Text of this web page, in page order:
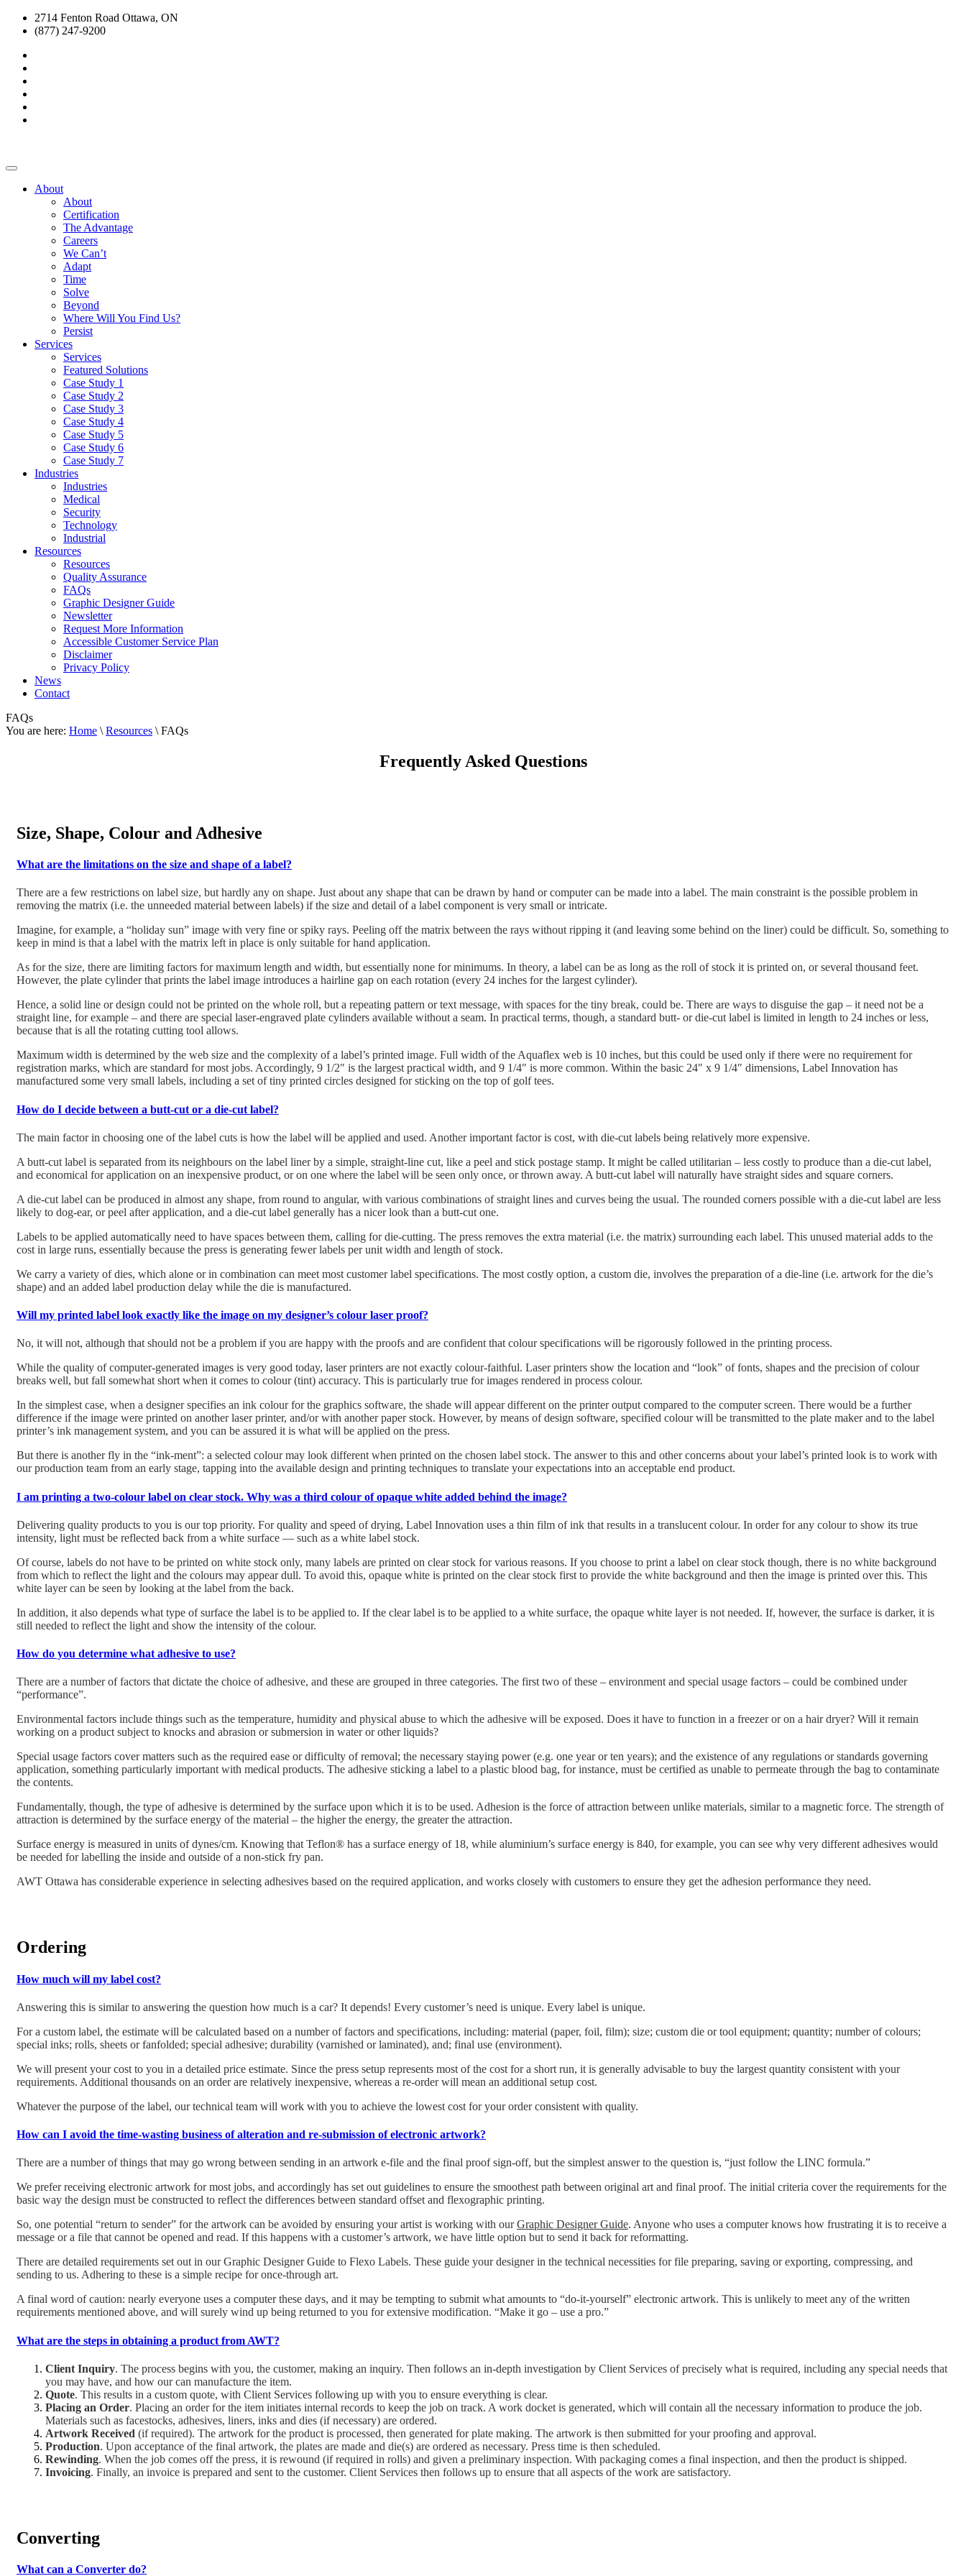
2714 Fenton Road Ottawa, ON
(877) 247-9200
About
About
Certification
The Advantage
Careers
We Can’t
Adapt
Time
Solve
Beyond
Where Will You Find Us?
Persist
Services
Services
Featured Solutions
Case Study 1
Case Study 2
Case Study 3
Case Study 4
Case Study 5
Case Study 6
Case Study 7
Industries
Industries
Medical
Security
Technology
Industrial
Resources
Resources
Quality Assurance
FAQs
Graphic Designer Guide
Newsletter
Request More Information
Accessible Customer Service Plan
Disclaimer
Privacy Policy
News
Contact
FAQs
You are here: Home \ Resources \ FAQs
Frequently Asked Questions
Size, Shape, Colour and Adhesive
What are the limitations on the size and shape of a label?
There are a few restrictions on label size, but hardly any on shape. Just about any shape that can be drawn by hand or computer can be made into a label. The main constraint is the possible problem in
removing the matrix (i.e. the unneeded material between labels) if the size and detail of a label component is very small or intricate.
Imagine, for example, a “holiday sun” image with very fine or spiky rays. Peeling off the matrix between the rays without ripping it (and leaving some behind on the liner) could be difficult. So, something to
keep in mind is that a label with the matrix left in place is only suitable for hand application.
As for the size, there are limiting factors for maximum length and width, but essentially none for minimums. In theory, a label can be as long as the roll of stock it is printed on, or several thousand feet.
However, the plate cylinder that prints the label image introduces a hairline gap on each rotation (every 24 inches for the largest cylinder).
Hence, a solid line or design could not be printed on the whole roll, but a repeating pattern or text message, with spaces for the tiny break, could be. There are ways to disguise the gap – it need not be a
straight line, for example – and there are special laser-engraved plate cylinders available without a seam. In practical terms, though, a standard butt- or die-cut label is limited in length to 24 inches or less,
because that is all the rotating cutting tool allows.
Maximum width is determined by the web size and the complexity of a label’s printed image. Full width of the Aquaflex web is 10 inches, but this could be used only if there were no requirement for
registration marks, which are standard for most jobs. Accordingly, 9 1/2″ is the largest practical width, and 9 1/4″ is more common. Within the basic 24″ x 9 1/4″ dimensions, Label Innovation has
manufactured some very small labels, including a set of tiny printed circles designed for sticking on the top of golf tees.
How do I decide between a butt-cut or a die-cut label?
The main factor in choosing one of the label cuts is how the label will be applied and used. Another important factor is cost, with die-cut labels being relatively more expensive.
A butt-cut label is separated from its neighbours on the label liner by a simple, straight-line cut, like a peel and stick postage stamp. It might be called utilitarian – less costly to produce than a die-cut label,
and economical for application on an inexpensive product, or on one where the label will be seen only once, or thrown away. A butt-cut label will naturally have straight sides and square corners.
A die-cut label can be produced in almost any shape, from round to angular, with various combinations of straight lines and curves being the usual. The rounded corners possible with a die-cut label are less
likely to dog-ear, or peel after application, and a die-cut label generally has a nicer look than a butt-cut one.
Labels to be applied automatically need to have spaces between them, calling for die-cutting. The press removes the extra material (i.e. the matrix) surrounding each label. This unused material adds to the
cost in large runs, essentially because the press is generating fewer labels per unit width and length of stock.
We carry a variety of dies, which alone or in combination can meet most customer label specifications. The most costly option, a custom die, involves the preparation of a die-line (i.e. artwork for the die’s
shape) and an added label production delay while the die is manufactured.
Will my printed label look exactly like the image on my designer’s colour laser proof?
No, it will not, although that should not be a problem if you are happy with the proofs and are confident that colour specifications will be rigorously followed in the printing process.
While the quality of computer-generated images is very good today, laser printers are not exactly colour-faithful. Laser printers show the location and “look” of fonts, shapes and the precision of colour
breaks well, but fall somewhat short when it comes to colour (tint) accuracy. This is particularly true for images rendered in process colour.
In the simplest case, when a designer specifies an ink colour for the graphics software, the shade will appear different on the printer output compared to the computer screen. There would be a further
difference if the image were printed on another laser printer, and/or with another paper stock. However, by means of design software, specified colour will be transmitted to the plate maker and to the label
printer’s ink management system, and you can be assured it is what will be applied on the press.
But there is another fly in the “ink-ment”: a selected colour may look different when printed on the chosen label stock. The answer to this and other concerns about your label’s printed look is to work with
our production team from an early stage, tapping into the available design and printing techniques to translate your expectations into an acceptable end product.
I am printing a two-colour label on clear stock. Why was a third colour of opaque white added behind the image?
Delivering quality products to you is our top priority. For quality and speed of drying, Label Innovation uses a thin film of ink that results in a translucent colour. In order for any colour to show its true
intensity, light must be reflected back from a white surface — such as a white label stock.
Of course, labels do not have to be printed on white stock only, many labels are printed on clear stock for various reasons. If you choose to print a label on clear stock though, there is no white background
from which to reflect the light and the colours may appear dull. To avoid this, opaque white is printed on the clear stock first to provide the white background and then the image is printed over this. This
white layer can be seen by looking at the label from the back.
In addition, it also depends what type of surface the label is to be applied to. If the clear label is to be applied to a white surface, the opaque white layer is not needed. If, however, the surface is darker, it is
still needed to reflect the light and show the intensity of the colour.
How do you determine what adhesive to use?
There are a number of factors that dictate the choice of adhesive, and these are grouped in three categories. The first two of these – environment and special usage factors – could be combined under
“performance”.
Environmental factors include things such as the temperature, humidity and physical abuse to which the adhesive will be exposed. Does it have to function in a freezer or on a hair dryer? Will it remain
working on a product subject to knocks and abrasion or submersion in water or other liquids?
Special usage factors cover matters such as the required ease or difficulty of removal; the necessary staying power (e.g. one year or ten years); and the existence of any regulations or standards governing
application, something particularly important with medical products. The adhesive sticking a label to a plastic blood bag, for instance, must be certified as unable to permeate through the bag to contaminate
the contents.
Fundamentally, though, the type of adhesive is determined by the surface upon which it is to be used. Adhesion is the force of attraction between unlike materials, similar to a magnetic force. The strength of
attraction is determined by the surface energy of the material – the higher the energy, the greater the attraction.
Surface energy is measured in units of dynes/cm. Knowing that Teflon® has a surface energy of 18, while aluminium’s surface energy is 840, for example, you can see why very different adhesives would
be needed for labelling the inside and outside of a non-stick fry pan.
AWT Ottawa has considerable experience in selecting adhesives based on the required application, and works closely with customers to ensure they get the adhesion performance they need.
Ordering
How much will my label cost?
Answering this is similar to answering the question how much is a car? It depends! Every customer’s need is unique. Every label is unique.
For a custom label, the estimate will be calculated based on a number of factors and specifications, including: material (paper, foil, film); size; custom die or tool equipment; quantity; number of colours;
special inks; rolls, sheets or fanfolded; special adhesive; durability (varnished or laminated), and; final use (environment).
We will present your cost to you in a detailed price estimate. Since the press setup represents most of the cost for a short run, it is generally advisable to buy the largest quantity consistent with your
requirements. Additional thousands on an order are relatively inexpensive, whereas a re-order will mean an additional setup cost.
Whatever the purpose of the label, our technical team will work with you to achieve the lowest cost for your order consistent with quality.
How can I avoid the time-wasting business of alteration and re-submission of electronic artwork?
There are a number of things that may go wrong between sending in an artwork e-file and the final proof sign-off, but the simplest answer to the question is, “just follow the LINC formula.”
We prefer receiving electronic artwork for most jobs, and accordingly has set out guidelines to ensure the smoothest path between original art and final proof. The initial criteria cover the requirements for the
basic way the design must be constructed to reflect the differences between standard offset and flexographic printing.
So, one potential “return to sender” for the artwork can be avoided by ensuring your artist is working with ourGraphic Designer Guide. Anyone who uses a computer knows how frustrating it is to receive a
message or a file that cannot be opened and read. If this happens with a customer’s artwork, we have little option but to send it back for reformatting.
There are detailed requirements set out in our Graphic Designer Guide to Flexo Labels. These guide your designer in the technical necessities for file preparing, saving or exporting, compressing, and
sending to us. Adhering to these is a simple recipe for once-through art.
A final word of caution: nearly everyone uses a computer these days, and it may be tempting to submit what amounts to “do-it-yourself” electronic artwork. This is unlikely to meet any of the written
requirements mentioned above, and will surely wind up being returned to you for extensive modification. “Make it go – use a pro.”
What are the steps in obtaining a product from AWT?
Client Inquiry. The process begins with you, the customer, making an inquiry. Then follows an in-depth investigation by Client Services of precisely what is required, including any special needs that
you may have, and how our can manufacture the item.
Quote. This results in a custom quote, with Client Services following up with you to ensure everything is clear.
Placing an Order. Placing an order for the item initiates internal records to keep the job on track. A work docket is generated, which will contain all the necessary information to produce the job.
Materials such as facestocks, adhesives, liners, inks and dies (if necessary) are ordered.
Artwork Received (if required). The artwork for the product is processed, then generated for plate making. The artwork is then submitted for your proofing and approval.
Production. Upon acceptance of the final artwork, the plates are made and die(s) are ordered as necessary. Press time is then scheduled.
Rewinding. When the job comes off the press, it is rewound (if required in rolls) and given a preliminary inspection. With packaging comes a final inspection, and then the product is shipped.
Invoicing. Finally, an invoice is prepared and sent to the customer. Client Services then follows up to ensure that all aspects of the work are satisfactory.
Converting
What can a Converter do?